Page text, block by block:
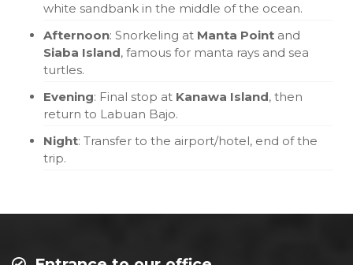
white sandbank in the middle of the ocean.
Afternoon: Snorkeling at Manta Point and
Siaba Island, famous for manta rays and sea
turtles.
Evening: Final stop at Kanawa Island, then
return to Labuan Bajo.
Night: Transfer to the airport/hotel, end of the
trip.